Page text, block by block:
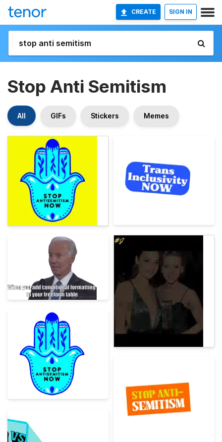
CREATE SIGN IN
Stop Anti Semitism
All GIFs Stickers Memes